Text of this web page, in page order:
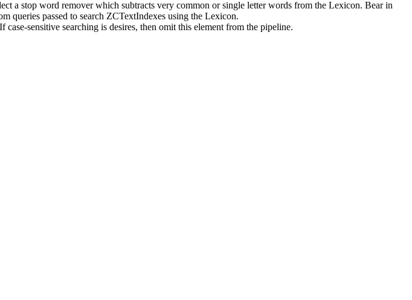
a stop word remover which subtracts very common or single letter words from the Lexicon. Bear in
queries passed to search ZCTextIndexes using the Lexicon.
sensitive searching is desires, then omit this element from the pipeline.